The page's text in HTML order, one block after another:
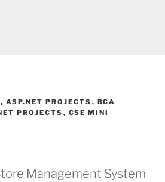
, ASP.NET PROJECTS , BCA
PROJECTS , CSE MINI
Management System